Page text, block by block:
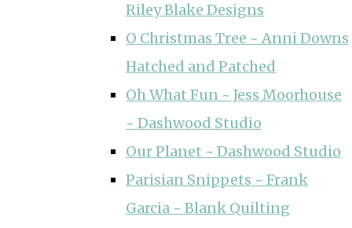
Riley Blake Designs
O Christmas Tree ~ Anni Downs
Hatched and Patched
Oh What Fun ~ Jess Moorhouse
~ Dashwood Studio
Our Planet ~ Dashwood Studio
Parisian Snippets ~ Frank
Garcia ~ Blank Quilting